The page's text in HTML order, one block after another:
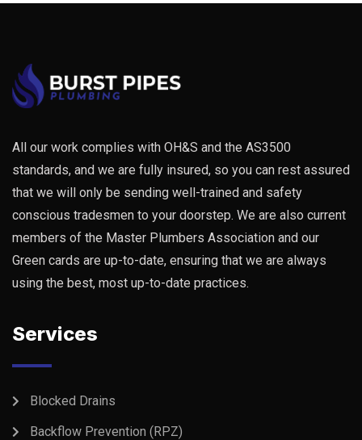
All our work complies with OH&S and the AS3500
standards, and we are fully insured, so you can rest assured
that we will only be sending well-trained and safety
conscious tradesmen to your doorstep. We are also current
members of the Master Plumbers Association and our
Green cards are up-to-date, ensuring that we are always
using the best, most up-to-date practices.
Services
Blocked Drains
Backflow Prevention (RPZ)